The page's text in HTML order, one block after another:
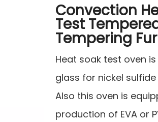
Convection
Test
Tempering
Heat soak test oven
glass for nickel
Also this oven is
production of EVA or